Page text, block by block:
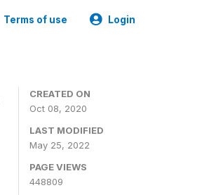
Terms of use Login
CREATED ON
Oct 08, 2020
LAST MODIFIED
May 25, 2022
PAGE VIEWS
448809